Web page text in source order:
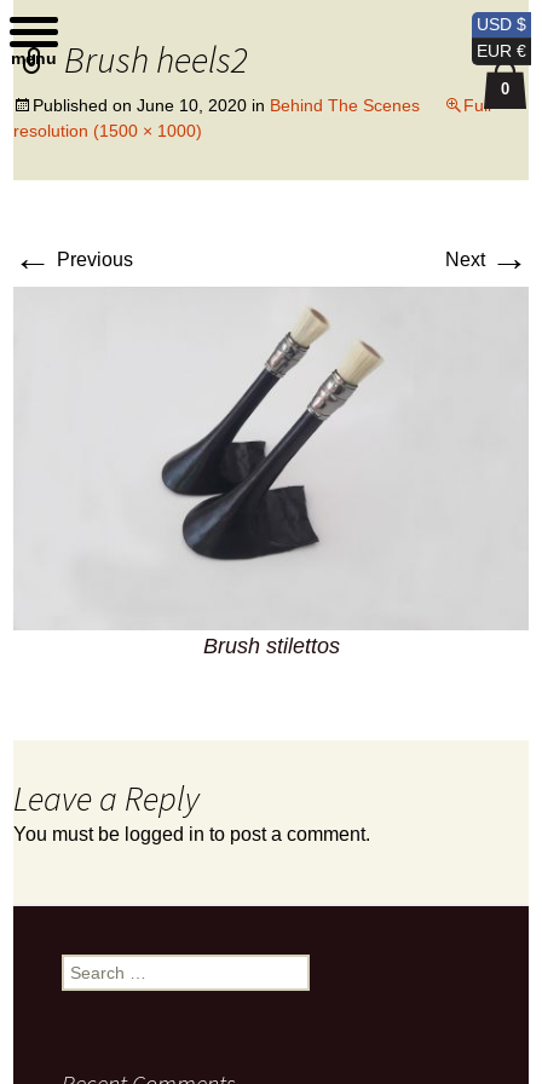
Kobi Levi Design
Brush heels2
Published onJune 10, 2020 in Behind The Scenes
Full
resolution (1500 × 1000)
← Previous Next →
Brush stilettos
Leave a Reply
You must be logged in to post a comment.
Search
for:
USD $
EUR €
0
menu